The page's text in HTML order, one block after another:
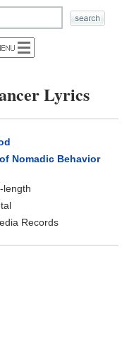
Lyrics
Nomadic Behavior
length
Records